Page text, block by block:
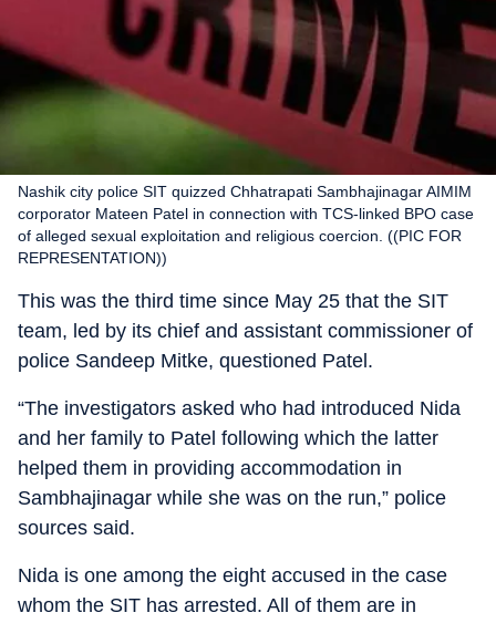
Nashik city police SIT quizzed Chhatrapati Sambhajinagar AIMIM
corporator Mateen Patel in connection with TCS-linked BPO case
of alleged sexual exploitation and religious coercion. ((PIC FOR
REPRESENTATION))
This was the third time since May 25 that the SIT
team, led by its chief and assistant commissioner of
police Sandeep Mitke, questioned Patel.
“The investigators asked who had introduced Nida
and her family to Patel following which the latter
helped them in providing accommodation in
Sambhajinagar while she was on the run,” police
sources said.
Nida is one among the eight accused in the case
whom the SIT has arrested. All of them are in